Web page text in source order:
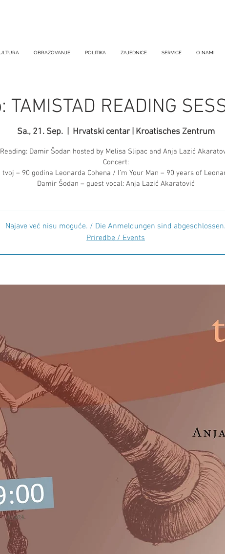
OBRAZOVANJE POLITIKA ZAJEDNICE SERVICE O NAMI
READING
Sa., 21. Sep.
  |
Hrvatski centar | Kroatisches Zentrum
Reading: Damir Šodan hosted by Melisa Slipac and Anja Lazić
Concert:
tvoj – 90 godina Leonarda Cohena / I’m Your Man – 90 years of
Damir Šodan – guest vocal: Anja Lazić Akaratović
Najave već nisu moguće. / Die Anmeldungen sind
Priredbe / Events